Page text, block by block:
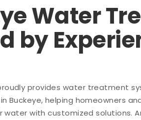
Water
by
proudly provides water treatment
Buckeye, helping homeowners
with customized solutions.